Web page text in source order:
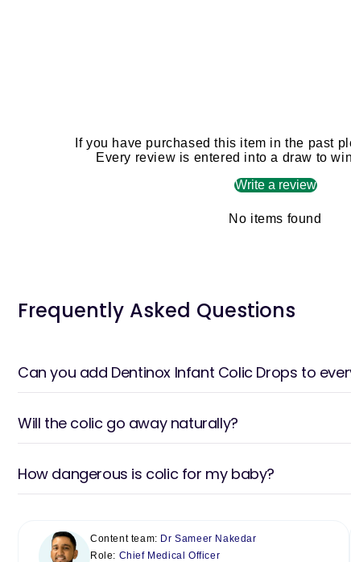
If you have purchased this item in the past
Every review is entered into a draw to
Write a review
No items found
Frequently Asked Questions
Can you add Dentinox Infant Colic Drops to
Will the colic go away naturally?
How dangerous is colic for my baby?
Content team: Dr Sameer Nakedar
Role: Chief Medical Officer